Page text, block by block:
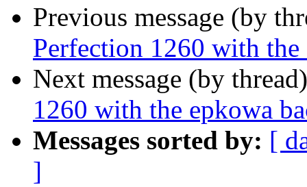
Previous message (by
Perfection 1260 with
Next message (by
1260 with the epkowa
Messages sorted by: [
]